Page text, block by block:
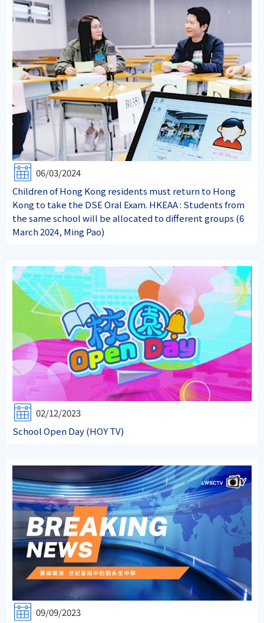
06/03/2024
Children of Hong Kong residents must return to Hong
Kong to take the DSE Oral Exam. HKEAA : Students from
the same school will be allocated to different groups (6
March 2024, Ming Pao)
02/12/2023
School Open Day (HOY TV)
09/09/2023